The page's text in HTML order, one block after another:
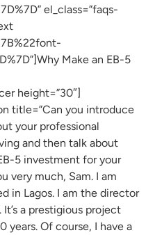
el_class=”faqs-
Make an EB-5
height=”30″]
title=”Can you introduce
your professional
and then talk about
5 investment for your
very much, Sam. I am
in Lagos. I am the director
a prestigious project
years. Of course, I have a